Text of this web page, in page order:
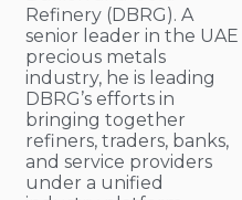
Refinery (DBRG). A
senior leader in the UAE
precious metals
industry, he is leading
DBRG’s efforts in
bringing together
refiners, traders, banks,
and service providers
under a unified